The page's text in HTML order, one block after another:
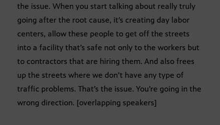
the issue. When you start talking about really truly
going after the root cause, it’s creating day labor
centers, allow these people to get off the streets
into a facility that’s safe not only to the workers but
to contractors that are hiring them. And also frees
up the streets where we don’t have any type of
traffic problems. That’s the issue. You’re going in the
wrong direction. [overlapping speakers]